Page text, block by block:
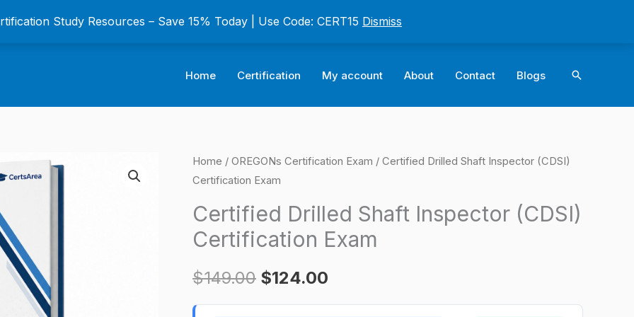
Study Resources – Save 15% Today | Use Code: CERT15 Dismiss
Home Certification My account About Contact Blogs Search
Home / OREGONs Certification Exam / Certified Drilled Shaft Inspector (CDSI)
Certification Exam
Certified Drilled Shaft Inspector (CDSI)
Certification Exam
$149.00
Original
was:
$124.00
Current
is:
Certified
Drilled
Shaft
Inspector
(CDSI)
Exam
quantity